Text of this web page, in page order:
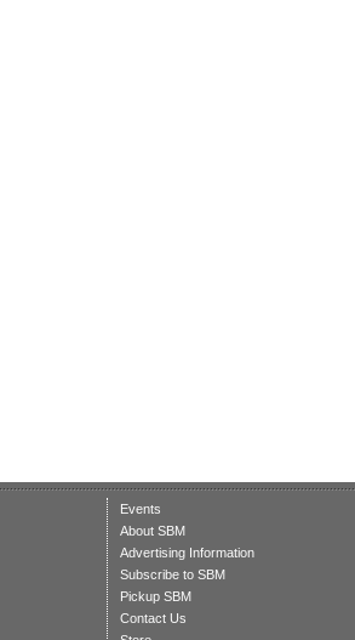
Events
About SBM
Advertising Information
Subscribe to SBM
Pickup SBM
Contact Us